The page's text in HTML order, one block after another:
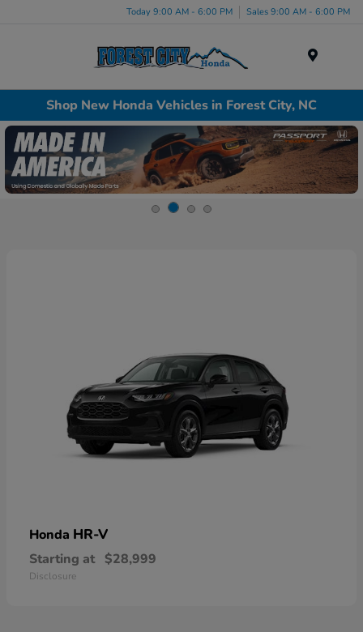
Today 9:00 AM - 6:00 PM Sales 9:00 AM - 6:00 PM
Shop New Honda Vehicles in Forest City, NC
Honda HR-V
Starting at $28,999
Disclosure